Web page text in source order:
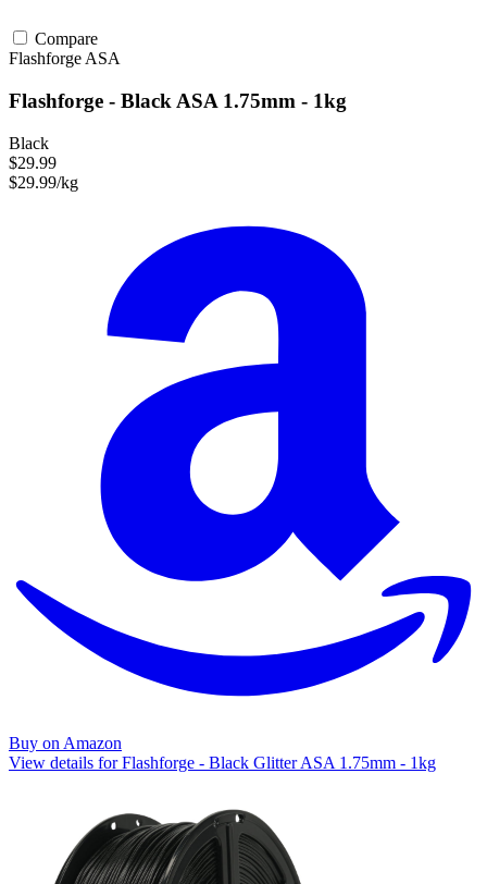
Compare
Flashforge ASA
Flashforge - Black ASA 1.75mm - 1kg
Black
$29.99
$29.99/kg
Buy on Amazon
View details for Flashforge - Black Glitter ASA 1.75mm - 1kg